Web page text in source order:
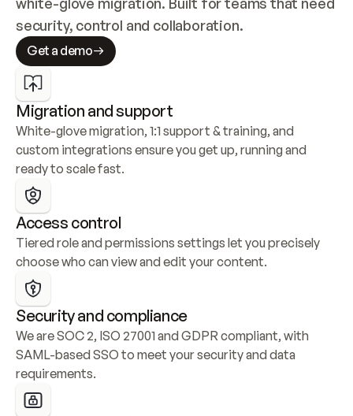
security, control and collaboration.
Get a demo
Migration and support
White-glove migration, 1:1 support & training, and
custom integrations ensure you get up, running and
ready to scale fast.
Access control
Tiered role and permissions settings let you precisely
choose who can view and edit your content.
Security and compliance
We are SOC 2, ISO 27001 and GDPR compliant, with
SAML-based SSO to meet your security and data
requirements.